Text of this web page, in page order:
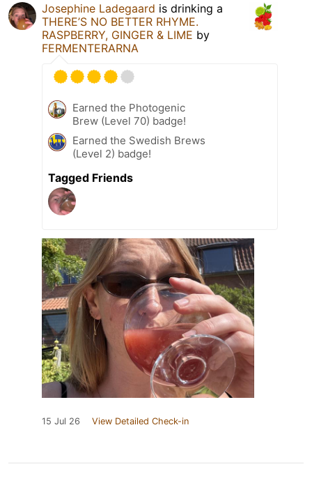
Josephine Ladegaard is drinking a
THERE’S NO BETTER RHYME.
RASPBERRY, GINGER & LIME by
FERMENTERARNA
Earned the Photogenic
Brew (Level 70) badge!
Earned the Swedish Brews
(Level 2) badge!
Tagged Friends
15 Jul 26 View Detailed Check-in